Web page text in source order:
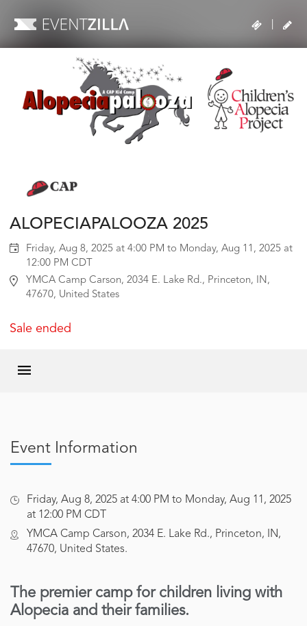
ALOPECIAPALOOZA 2025
Friday, Aug 8, 2025 at 4:00 PM to Monday, Aug 11, 2025 at
12:00 PM CDT
YMCA Camp Carson, 2034 E. Lake Rd., Princeton, IN,
47670, United States
Sale ended
Event Information
Friday, Aug 8, 2025 at 4:00 PM to Monday, Aug 11, 2025
at 12:00 PM CDT
YMCA Camp Carson, 2034 E. Lake Rd., Princeton, IN,
47670, United States.
The premier camp for children living with
Alopecia and their families.